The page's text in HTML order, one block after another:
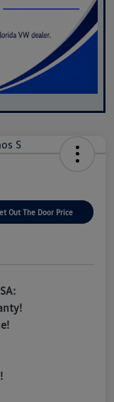
Out The Door Price